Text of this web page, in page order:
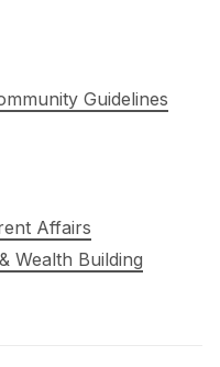
Guidelines
Affairs
Wealth Building